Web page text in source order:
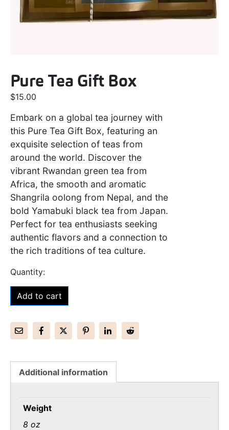
Pure Tea Gift Box
$15.00
Embark on a global tea journey with
this Pure Tea Gift Box, featuring an
exquisite selection of teas from
around the world. Discover the
vibrant Rwandan green tea from
Africa, the smooth and aromatic
Shangrila oolong from Nepal, and the
bold Yamabuki black tea from Japan.
Perfect for tea enthusiasts seeking
authentic flavors and a connection to
the rich traditions of tea culture.
Add to cart
Additional information
Weight
8 oz